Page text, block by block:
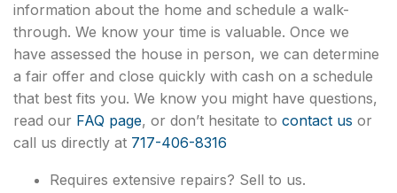
information about the home and schedule a walk-
through. We know your time is valuable. Once we
have assessed the house in person, we can determine
a fair offer and close quickly with cash on a schedule
that best fits you. We know you might have questions,
read our FAQ page, or don’t hesitate to contact us or
call us directly at 717-406-8316
Requires extensive repairs? Sell to us.